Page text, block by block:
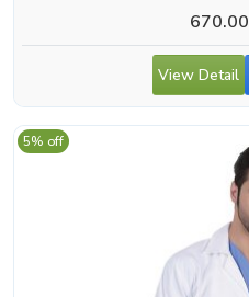
670.00
View Detail
5% off